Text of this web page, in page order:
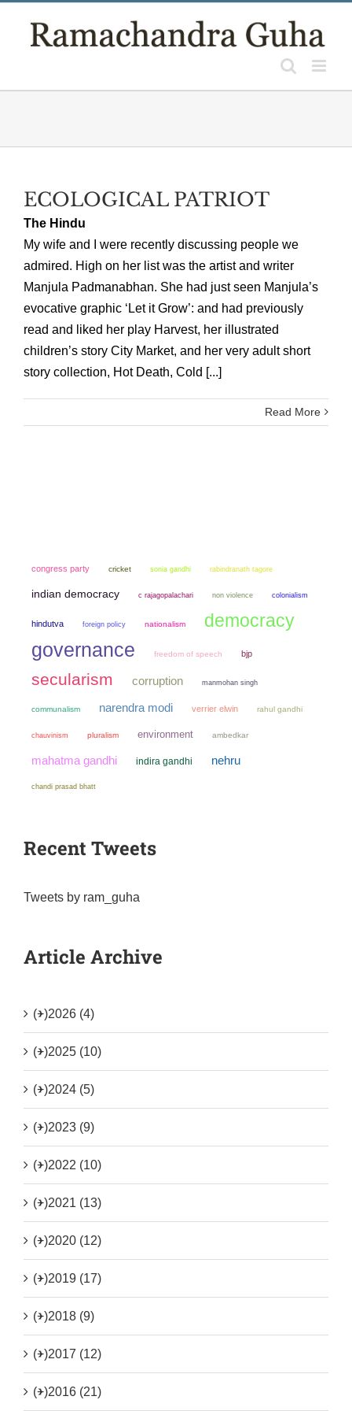
ECOLOGICAL PATRIOT
The Hindu
My wife and I were recently discussing people we
admired. High on her list was the artist and writer
Manjula Padmanabhan. She had just seen Manjula’s
evocative graphic ‘Let it Grow’: and had previously
read and liked her play Harvest, her illustrated
children’s story City Market, and her very adult short
story collection, Hot Death, Cold [...]
Read More
congress party cricket sonia gandhi rabindranath tagore
indian democracy c rajagopalachari non violence colonialism
hindutva foreign policy nationalism democracy
governance freedom of speech bjp
secularism corruption manmohan singh
communalism narendra modi verrier elwin rahul gandhi
chauvinism pluralism environment ambedkar
mahatma gandhi indira gandhi nehru
chandi prasad bhatt
Recent Tweets
Tweets by ram_guha
Article Archive
(+)2026 (4)
(+)2025 (10)
(+)2024 (5)
(+)2023 (9)
(+)2022 (10)
(+)2021 (13)
(+)2020 (12)
(+)2019 (17)
(+)2018 (9)
(+)2017 (12)
(+)2016 (21)